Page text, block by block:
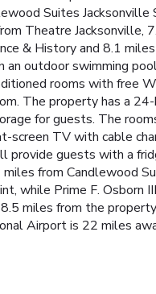
Suites Jacksonville
Theatre Jacksonville,
& History and 8.1
an outdoor swimming
rooms with free
The property has a
for guests. The
screen TV with cable
provide guests with a
miles from Candlewood
while Prime F. Osborn III
miles from the
Airport is 22 miles